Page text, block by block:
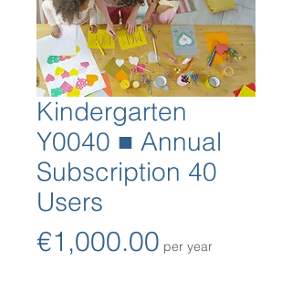
Kindergarten
Y0040 ■ Annual
Subscription 40
Users
€1,000.00Price
per year